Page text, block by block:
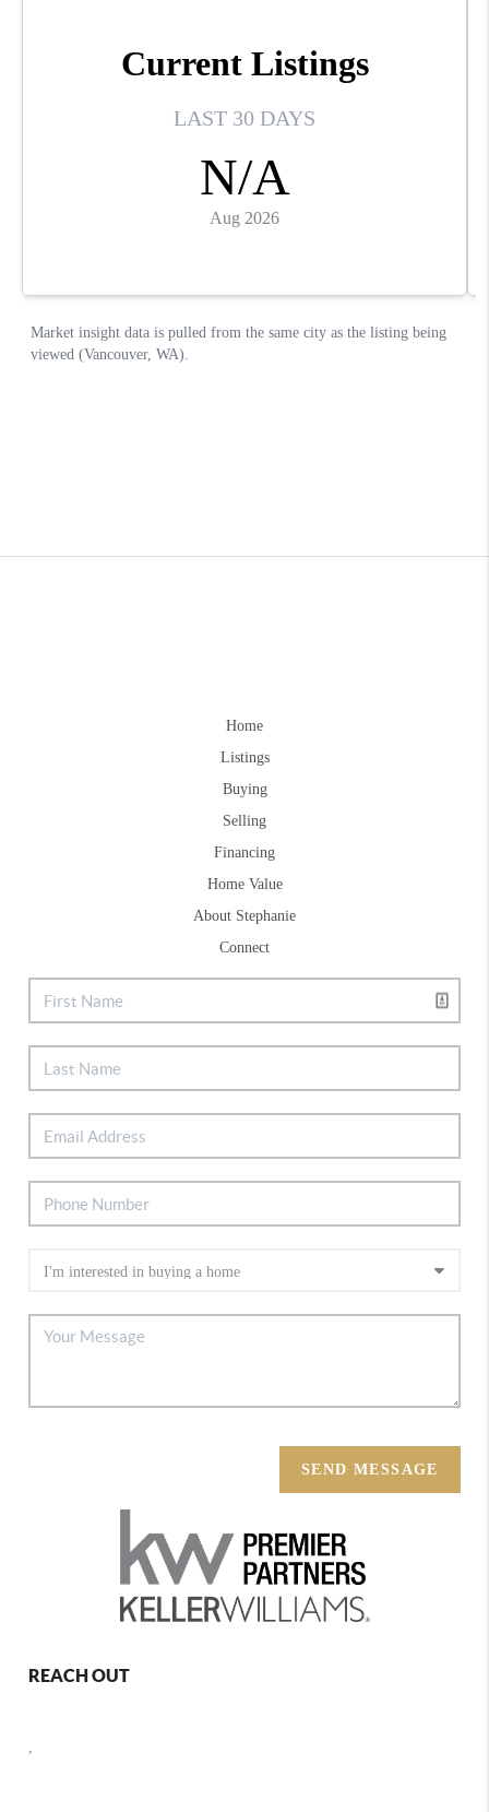
Home
Listings
Buying
Selling
Financing
Home Value
About Stephanie
Connect
SEND MESSAGE
REACH OUT
,